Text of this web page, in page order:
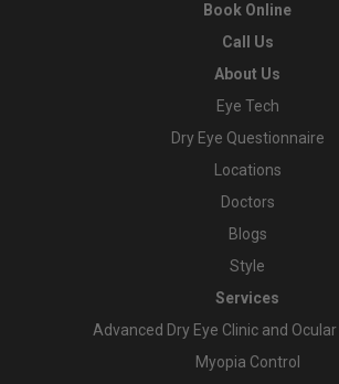
Book Online
Call Us
About Us
Eye Tech
Dry Eye Questionnaire
Locations
Doctors
Blogs
Style
Services
Advanced Dry Eye Clinic and
Myopia Control